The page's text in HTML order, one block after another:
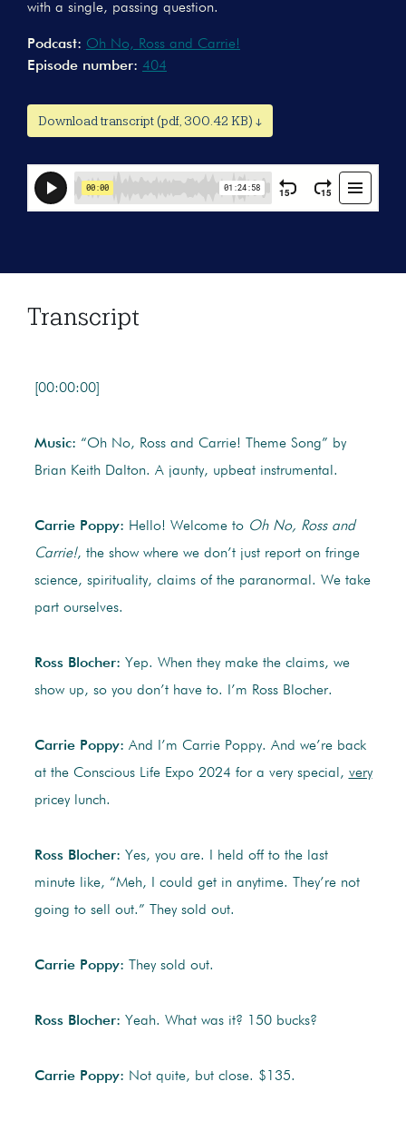
with a single, passing question.
Podcast: Oh No, Ross and Carrie!
Episode number: 404
Download transcript (pdf, 300.42 KB) ↓
Transcript
[00:00:00]
Music: “Oh No, Ross and Carrie! Theme Song” by
Brian Keith Dalton. A jaunty, upbeat instrumental.
Carrie Poppy: Hello! Welcome to Oh No, Ross and
Carrie!, the show where we don’t just report on fringe
science, spirituality, claims of the paranormal. We take
part ourselves.
Ross Blocher: Yep. When they make the claims, we
show up, so you don’t have to. I’m Ross Blocher.
Carrie Poppy: And I’m Carrie Poppy. And we’re back
at the Conscious Life Expo 2024 for a very special, very
pricey lunch.
Ross Blocher: Yes, you are. I held off to the last
minute like, “Meh, I could get in anytime. They’re not
going to sell out.” They sold out.
Carrie Poppy: They sold out.
Ross Blocher: Yeah. What was it? 150 bucks?
Carrie Poppy: Not quite, but close. $135.